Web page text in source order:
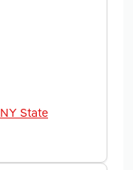
NY State